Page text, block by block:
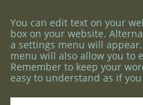
You can edit text on your
box on your website.
a settings menu will
menu will also allow you to
Remember to keep your
easy to understand as if